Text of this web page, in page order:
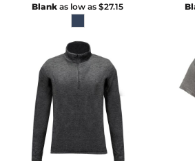
Blank as low as$27.15